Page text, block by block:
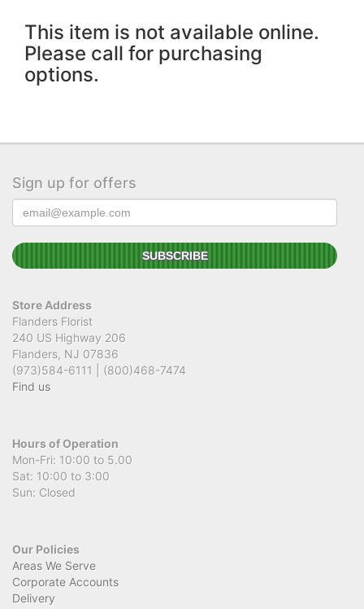
This item is not available online.
Please call for purchasing
options.
Sign up for offers
Store Address
Flanders Florist
240 US Highway 206
Flanders, NJ 07836
(973)584-6111 | (800)468-7474
Find us
Hours of Operation
Mon-Fri: 10:00 to 5.00
Sat: 10:00 to 3:00
Sun: Closed
Our Policies
Areas We Serve
Corporate Accounts
Delivery